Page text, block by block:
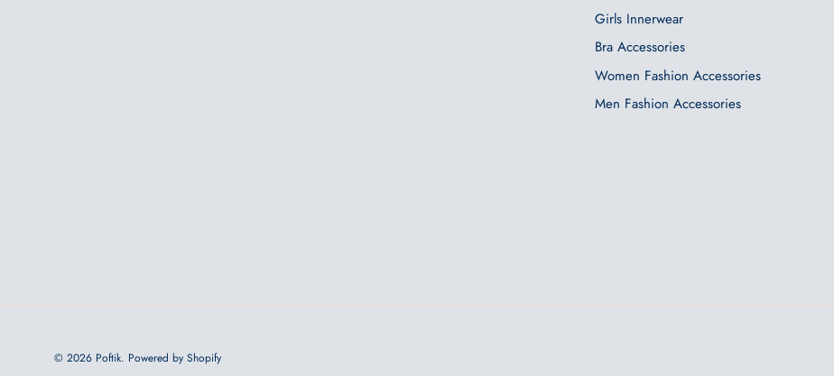
Girls Innerwear
Bra Accessories
Women Fashion Accessories
Men Fashion Accessories
© 2026 Poftik. Powered by Shopify